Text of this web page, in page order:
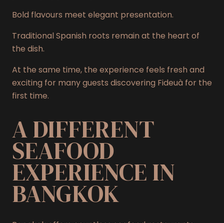
Bold flavours meet elegant presentation.
Traditional Spanish roots remain at the heart of
the dish.
At the same time, the experience feels fresh and
exciting for many guests discovering Fideuà for the
first time.
A DIFFERENT
SEAFOOD
EXPERIENCE IN
BANGKOK